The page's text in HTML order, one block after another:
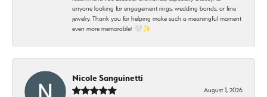
anyone looking for engagement rings, wedding bands, or fine
jewelry. Thank you for helping make such a meaningful moment
even more memorable! 🤍✨
Nicole Sanguinetti
August 1, 2026